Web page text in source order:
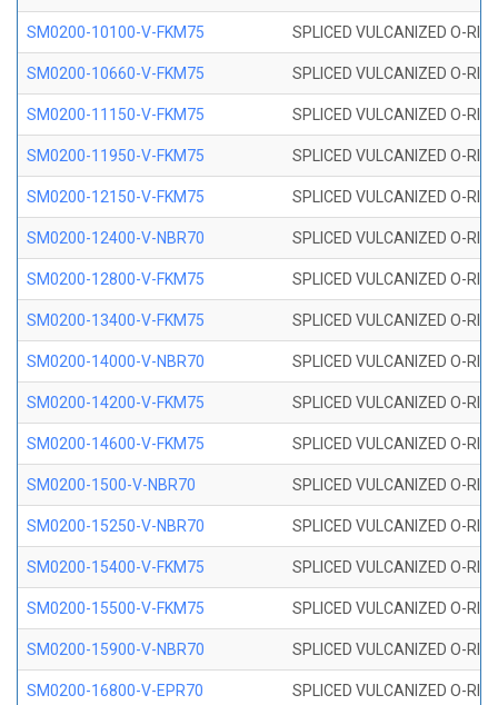
SM0200-10100-V-FKM75 SPLICED VULCANIZED O-
SM0200-10660-V-FKM75 SPLICED VULCANIZED O-
SM0200-11150-V-FKM75 SPLICED VULCANIZED O-
SM0200-11950-V-FKM75 SPLICED VULCANIZED O-
SM0200-12150-V-FKM75 SPLICED VULCANIZED O-
SM0200-12400-V-NBR70 SPLICED VULCANIZED O-
SM0200-12800-V-FKM75 SPLICED VULCANIZED O-
SM0200-13400-V-FKM75 SPLICED VULCANIZED O-
SM0200-14000-V-NBR70 SPLICED VULCANIZED O-
SM0200-14200-V-FKM75 SPLICED VULCANIZED O-
SM0200-14600-V-FKM75 SPLICED VULCANIZED O-
SM0200-1500-V-NBR70 SPLICED VULCANIZED O-
SM0200-15250-V-NBR70 SPLICED VULCANIZED O-
SM0200-15400-V-FKM75 SPLICED VULCANIZED O-
SM0200-15500-V-FKM75 SPLICED VULCANIZED O-
SM0200-15900-V-NBR70 SPLICED VULCANIZED O-
SM0200-16800-V-EPR70 SPLICED VULCANIZED O-